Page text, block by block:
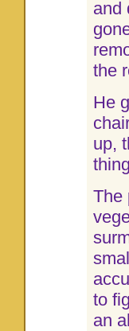
and
the
He
up,
The
to
an